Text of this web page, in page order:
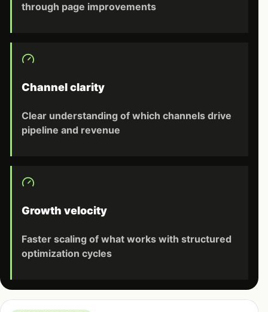
through page improvements
Channel clarity
Clear understanding of which channels drive
pipeline and revenue
Growth velocity
Faster scaling of what works with structured
optimization cycles